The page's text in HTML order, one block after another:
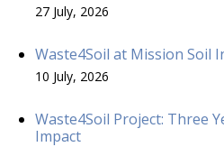
27 July, 2026
Waste4Soil at Mission Soil
10 July, 2026
Waste4Soil Project: Three
Impact